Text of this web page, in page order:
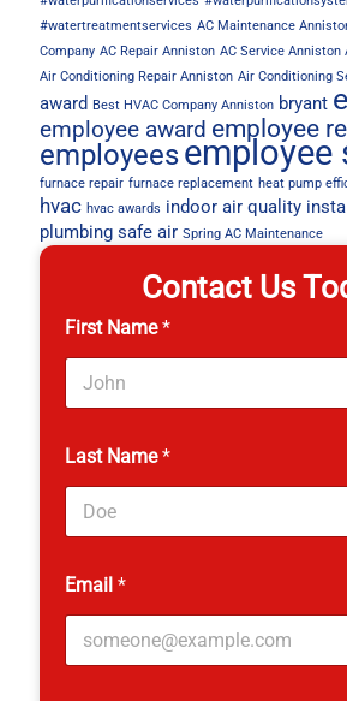
#watertreatmentservices AC Maintenance
Company AC Repair Anniston AC Service Anniston
Air Conditioning Repair Anniston Air Conditioning
award Best HVAC Company Anniston bryant
employee award employee
employeesemployee
furnace repair furnace replacement heat pump
hvac hvac awards indoor air quality
plumbing safe air Spring AC Maintenance
Contact Us
First Name*
Last Name*
Email *